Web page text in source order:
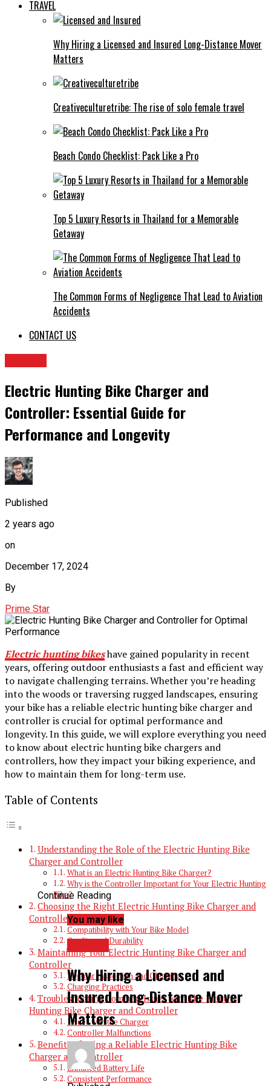
TRAVEL
Why Hiring a Licensed and Insured Long-Distance Mover
Matters
Creativeculturetribe: The rise of solo female travel
Beach Condo Checklist: Pack Like a Pro
Top 5 Luxury Resorts in Thailand for a Memorable
Getaway
The Common Forms of Negligence That Lead to Aviation
Accidents
CONTACT US
Electric Hunting Bike Charger and
Controller: Essential Guide for
Performance and Longevity
Published
2 years ago
on
December 17, 2024
By
Prime Star
Electric hunting bikeshave gained popularity in recent
years, offering outdoor enthusiasts a fast and efficient way
to navigate challenging terrains. Whether you’re heading
into the woods or traversing rugged landscapes, ensuring
your bike has a reliable electric hunting bike charger and
controller is crucial for optimal performance and
longevity. In this guide, we will explore everything you need
to know about electric hunting bike chargers and
controllers, how they impact your biking experience, and
how to maintain them for long-term use.
Table of Contents
Understanding the Role of the Electric Hunting Bike
Charger and Controller
What is an Electric Hunting Bike Charger?
Why is the Controller Important for Your Electric Hunting
Bike?
Choosing the Right Electric Hunting Bike Charger and
Controller
Compatibility with Your Bike Model
Quality and Durability
Maintaining Your Electric Hunting Bike Charger and
Controller
Regular Inspection and Cleaning
Charging Practices
Troubleshooting Common Issues with the Electric
Hunting Bike Charger and Controller
Issues with the Charger
Controller Malfunctions
Benefits of Using a Reliable Electric Hunting Bike
Charger and Controller
Enhanced Battery Life
Consistent Performance
Continue Reading
You may like
TRAVEL
Why Hiring a Licensed and
Insured Long-Distance Mover
Matters